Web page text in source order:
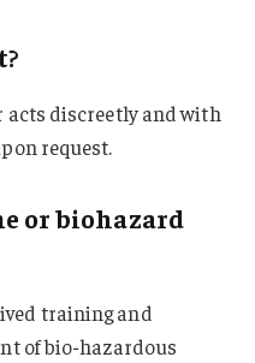
acts discreetly and with
request.
or biohazard
training and
of bio-hazardous